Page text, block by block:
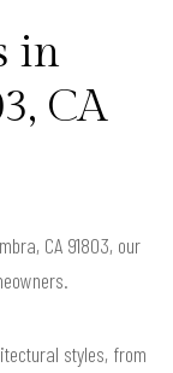
in
CA
CA 91803, our
styles, from